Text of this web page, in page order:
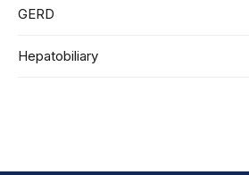
GERD
Hepatobiliary